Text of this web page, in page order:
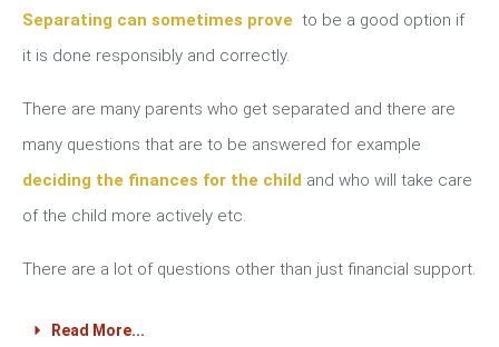
Separating can sometimes prove to be a good option if
it is done responsibly and correctly.
There are many parents who get separated and there are
many questions that are to be answered for example
deciding the finances for the child and who will take care
of the child more actively etc.
There are a lot of questions other than just financial support.
Read More...